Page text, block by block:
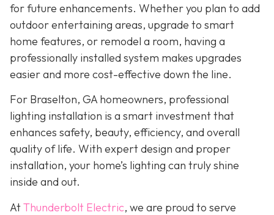
for future enhancements. Whether you plan to add
outdoor entertaining areas, upgrade to smart
home features, or remodel a room, having a
professionally installed system makes upgrades
easier and more cost-effective down the line.
For Braselton, GA homeowners, professional
lighting installation is a smart investment that
enhances safety, beauty, efficiency, and overall
quality of life. With expert design and proper
installation, your home’s lighting can truly shine
inside and out.
AtThunderbolt Electric, we are proud to serve